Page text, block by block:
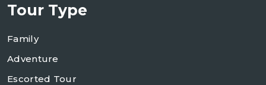
Tour Type
Family
Adventure
Escorted Tour